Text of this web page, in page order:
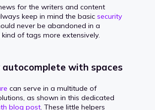
for the writers and content
keep in mind the basic security
never be abandoned in a
of tags more extensively.
autocomplete with spaces
can serve in a multitude of
as shown in this dedicated
blog post. These little helpers